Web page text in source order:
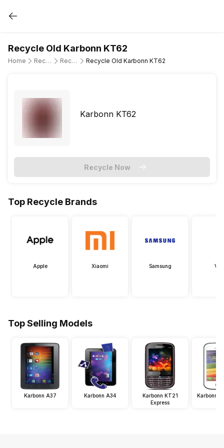
Recycle Old Karbonn KT62
Home Recycle Old Mobile Phone Recycle Old Karbonn Recycle Old Karbonn KT62
Karbonn KT62
Recycle Now
Top Recycle Brands
Apple Xiaomi Samsung
Top Selling Models
Karbonn A37 Karbonn A34
Karbonn KT21
Express
Karbonn